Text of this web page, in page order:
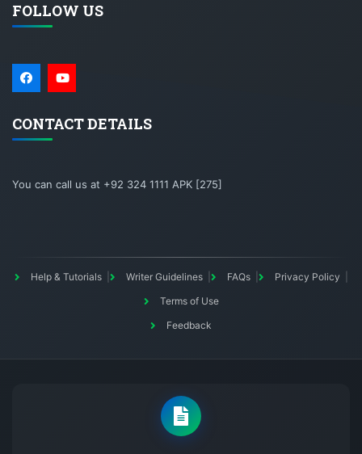
FOLLOW US
CONTACT DETAILS
You can call us at +92 324 1111 APK [275]
Help & Tutorials Writer Guidelines FAQs
Privacy Policy
Terms of Use
Feedback